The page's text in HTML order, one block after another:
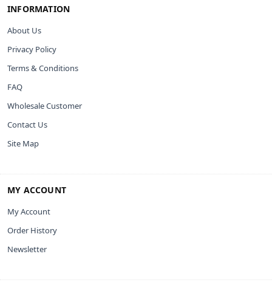
INFORMATION
About Us
Privacy Policy
Terms & Conditions
FAQ
Wholesale Customer
Contact Us
Site Map
MY ACCOUNT
My Account
Order History
Newsletter